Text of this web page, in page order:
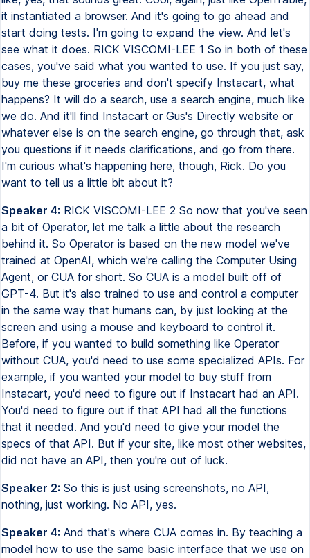
it instantiated a browser. And it's going to go ahead and
start doing tests. I'm going to expand the view. And let's
see what it does. RICK VISCOMI-LEE 1 So in both of these
cases, you've said what you wanted to use. If you just say,
buy me these groceries and don't specify Instacart, what
happens? It will do a search, use a search engine, much like
we do. And it'll find Instacart or Gus's Directly website or
whatever else is on the search engine, go through that, ask
you questions if it needs clarifications, and go from there.
I'm curious what's happening here, though, Rick. Do you
want to tell us a little bit about it?
Speaker 4: RICK VISCOMI-LEE 2 So now that you've seen
a bit of Operator, let me talk a little about the research
behind it. So Operator is based on the new model we've
trained at OpenAI, which we're calling the Computer Using
Agent, or CUA for short. So CUA is a model built off of
GPT-4. But it's also trained to use and control a computer
in the same way that humans can, by just looking at the
screen and using a mouse and keyboard to control it.
Before, if you wanted to build something like Operator
without CUA, you'd need to use some specialized APIs. For
example, if you wanted your model to buy stuff from
Instacart, you'd need to figure out if Instacart had an API.
You'd need to figure out if that API had all the functions
that it needed. And you'd need to give your model the
specs of that API. But if your site, like most other websites,
did not have an API, then you're out of luck.
Speaker 2: So this is just using screenshots, no API,
nothing, just working. No API, yes.
Speaker 4: And that's where CUA comes in. By teaching a
model how to use the same basic interface that we use on